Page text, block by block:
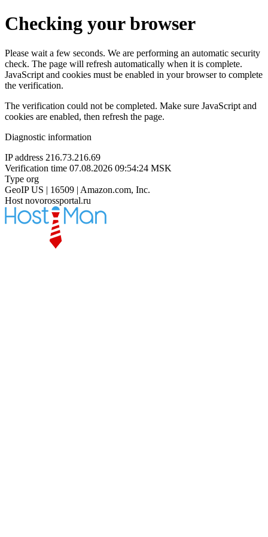
Checking your browser
Please wait a few seconds. We are performing an automatic security
check. The page will refresh automatically when it is complete.
JavaScript and cookies must be enabled in your browser to complete
the verification.
The verification could not be completed. Make sure JavaScript and
cookies are enabled, then refresh the page.
Diagnostic information
IP address 216.73.216.69
Verification time 07.08.2026 09:54:24 MSK
Type org
GeoIP US | 16509 | Amazon.com, Inc.
Host novorossportal.ru